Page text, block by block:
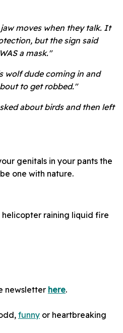
moves when they talk. It
but the sign said
a mask."
wolf dude coming in and
to get robbed."
about birds and then left
genitals in your pants the
one with nature.
raining liquid fire
newsletter here.
funny or heartbreaking